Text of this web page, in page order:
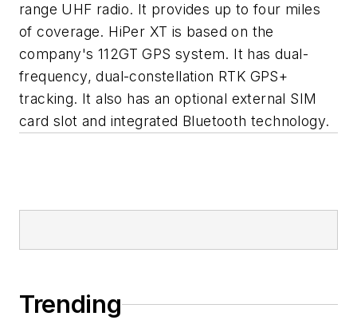
range UHF radio. It provides up to four miles
of coverage. HiPer XT is based on the
company's 112GT GPS system. It has dual-
frequency, dual-constellation RTK GPS+
tracking. It also has an optional external SIM
card slot and integrated Bluetooth technology.
Trending